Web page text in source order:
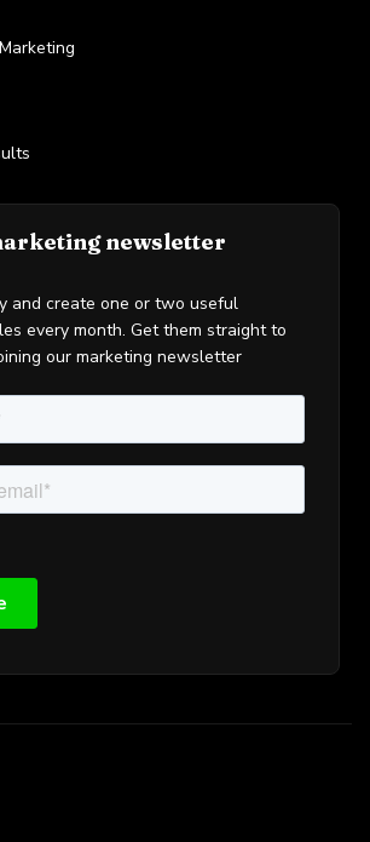
newsletter
and create one or two useful
every month. Get them straight to
our marketing newsletter